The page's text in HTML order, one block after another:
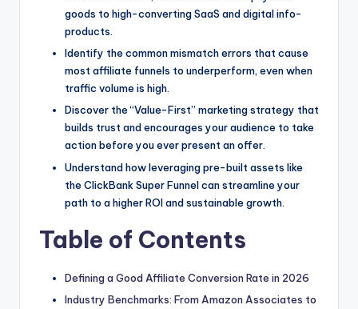
goods to high-converting SaaS and digital info-
products.
Identify the common mismatch errors that cause
most affiliate funnels to underperform, even when
traffic volume is high.
Discover the “Value-First” marketing strategy that
builds trust and encourages your audience to take
action before you ever present an offer.
Understand how leveraging pre-built assets like
the ClickBank Super Funnel can streamline your
path to a higher ROI and sustainable growth.
Table of Contents
Defining a Good Affiliate Conversion Rate in 2026
Industry Benchmarks: From Amazon Associates to